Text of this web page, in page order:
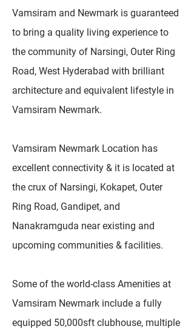
Vamsiram and Newmark is guaranteed
to bring a quality living experience to
the community of Narsingi, Outer Ring
Road, West Hyderabad with brilliant
architecture and equivalent lifestyle in
Vamsiram Newmark.
Vamsiram Newmark Location has
excellent connectivity & it is located at
the crux of Narsingi, Kokapet, Outer
Ring Road, Gandipet, and
Nanakramguda near existing and
upcoming communities & facilities.
Some of the world-class Amenities at
Vamsiram Newmark include a fully
equipped 50,000sft clubhouse, multiple